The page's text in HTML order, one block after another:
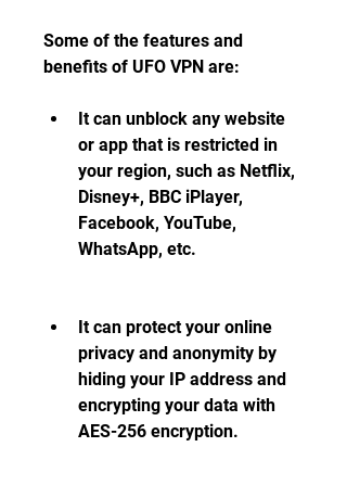
Some of the features and
benefits of UFO VPN are:
It can unblock any website
or app that is restricted in
your region, such as Netflix,
Disney+, BBC iPlayer,
Facebook, YouTube,
WhatsApp, etc.
It can protect your online
privacy and anonymity by
hiding your IP address and
encrypting your data with
AES-256 encryption.